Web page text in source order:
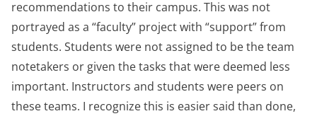
recommendations to their campus. This was not
portrayed as a “faculty” project with “support” from
students. Students were not assigned to be the team
notetakers or given the tasks that were deemed less
important. Instructors and students were peers on
these teams. I recognize this is easier said than done,